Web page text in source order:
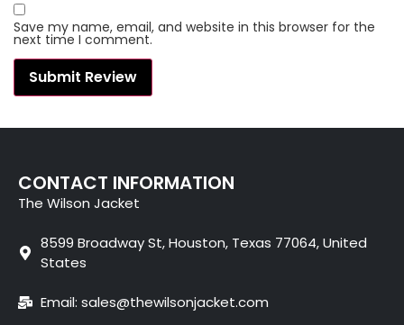
Save my name, email, and website in this browser for the
next time I comment.
CONTACT INFORMATION
The Wilson Jacket
8599 Broadway St, Houston, Texas 77064, United
States
Email: sales@thewilsonjacket.com